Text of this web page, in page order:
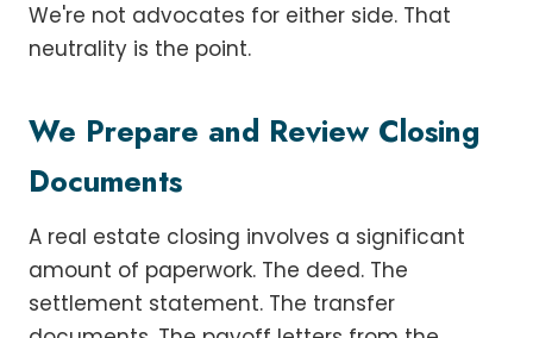
We're not advocates for either side. That
neutrality is the point.
We Prepare and Review Closing
Documents
A real estate closing involves a significant
amount of paperwork. The deed. The
settlement statement. The transfer